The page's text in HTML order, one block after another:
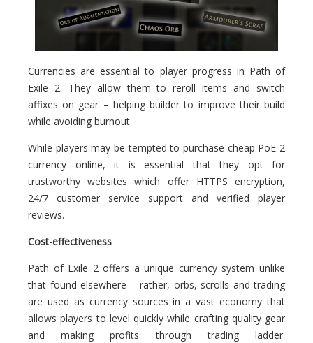
Currencies are essential to player progress in Path of
Exile 2. They allow them to reroll items and switch
affixes on gear – helping builder to improve their build
while avoiding burnout.
While players may be tempted to purchase cheap PoE 2
currency online, it is essential that they opt for
trustworthy websites which offer HTTPS encryption,
24/7 customer service support and verified player
reviews.
Cost-effectiveness
Path of Exile 2 offers a unique currency system unlike
that found elsewhere – rather, orbs, scrolls and trading
are used as currency sources in a vast economy that
allows players to level quickly while crafting quality gear
and making profits through trading ladder.